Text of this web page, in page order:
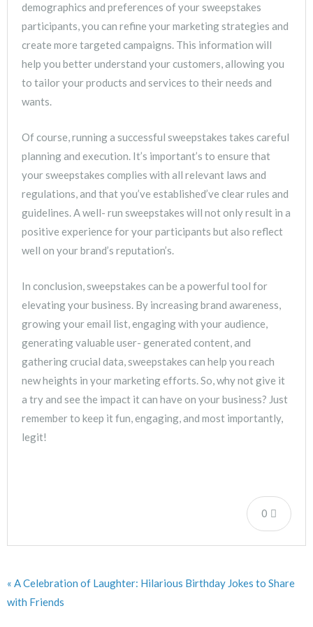
demographics and preferences of your sweepstakes
participants, you can refine your marketing strategies and
create more targeted campaigns. This information will
help you better understand your customers, allowing you
to tailor your products and services to their needs and
wants.
Of course, running a successful sweepstakes takes careful
planning and execution. It’s important’s to ensure that
your sweepstakes complies with all relevant laws and
regulations, and that you’ve established’ve clear rules and
guidelines. A well- run sweepstakes will not only result in a
positive experience for your participants but also reflect
well on your brand’s reputation’s.
In conclusion, sweepstakes can be a powerful tool for
elevating your business. By increasing brand awareness,
growing your email list, engaging with your audience,
generating valuable user- generated content, and
gathering crucial data, sweepstakes can help you reach
new heights in your marketing efforts. So, why not give it
a try and see the impact it can have on your business? Just
remember to keep it fun, engaging, and most importantly,
legit!
0
« A Celebration of Laughter: Hilarious Birthday Jokes to Share
with Friends